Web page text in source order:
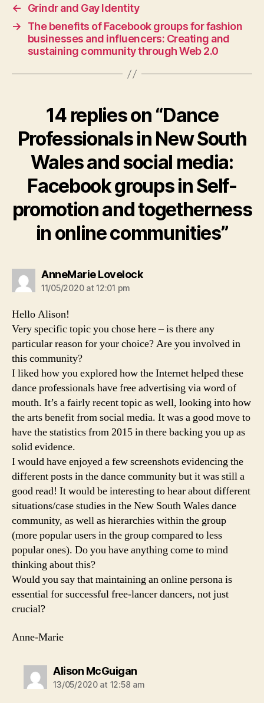
←
Grindr and Gay Identity
→
The benefits of Facebook groups for fashion
businesses and influencers: Creating and
sustaining community through Web 2.0
14 replies on “Dance
Professionals in New South
Wales and social media:
Facebook groups in Self-
promotion and togetherness
in online communities”
AnneMarie Lovelocksays:
11/05/2020 at 12:01 pm
Hello Alison!
Very specific topic you chose here – is there any
particular reason for your choice? Are you involved in
this community?
I liked how you explored how the Internet helped these
dance professionals have free advertising via word of
mouth. It’s a fairly recent topic as well, looking into how
the arts benefit from social media. It was a good move to
have the statistics from 2015 in there backing you up as
solid evidence.
I would have enjoyed a few screenshots evidencing the
different posts in the dance community but it was still a
good read! It would be interesting to hear about different
situations/case studies in the New South Wales dance
community, as well as hierarchies within the group
(more popular users in the group compared to less
popular ones). Do you have anything come to mind
thinking about this?
Would you say that maintaining an online persona is
essential for successful free-lancer dancers, not just
crucial?
Anne-Marie
Alison McGuigansays:
13/05/2020 at 12:58 am